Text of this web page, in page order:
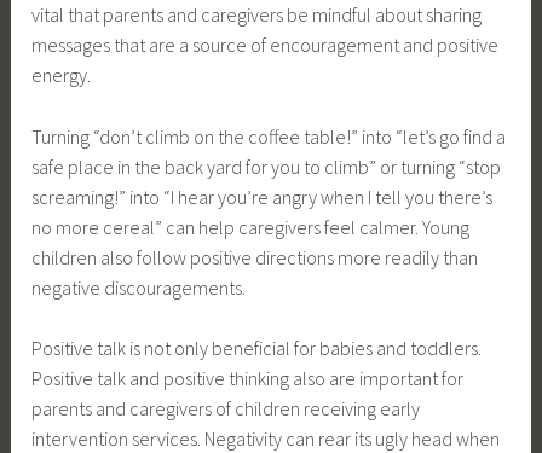
vital that parents and caregivers be mindful about sharing
messages that are a source of encouragement and positive
energy.
Turning “don’t climb on the coffee table!” into “let’s go find a
safe place in the back yard for you to climb” or turning “stop
screaming!” into “I hear you’re angry when I tell you there’s
no more cereal” can help caregivers feel calmer. Young
children also follow positive directions more readily than
negative discouragements.
Positive talk is not only beneficial for babies and toddlers.
Positive talk and positive thinking also are important for
parents and caregivers of children receiving early
intervention services. Negativity can rear its ugly head when